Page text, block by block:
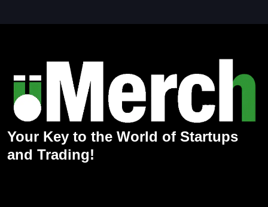
Your Key to the World of Startups
and Trading!